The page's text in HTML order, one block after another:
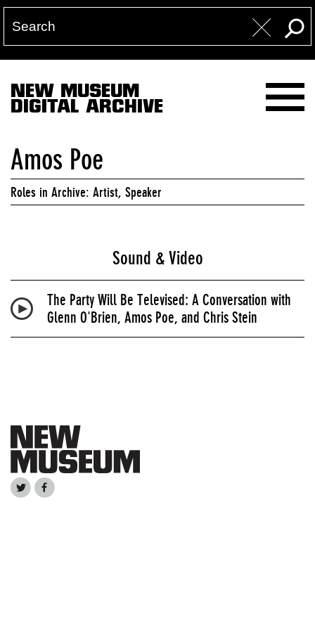
NEW MUSEUM
DIGITAL ARCHIVE
Amos Poe
Roles in Archive: Artist, Speaker
Sound & Video
The Party Will Be Televised: A Conversation with
Glenn O'Brien, Amos Poe, and Chris Stein